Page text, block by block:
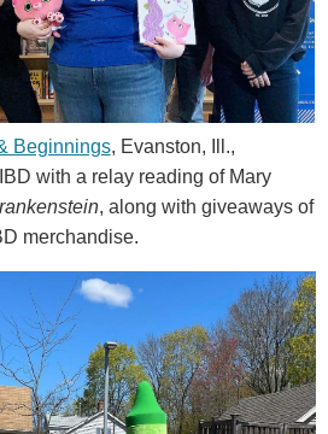
Beginnings, Evanston, Ill.,
with a relay reading of Mary
, along with giveaways of
merchandise.